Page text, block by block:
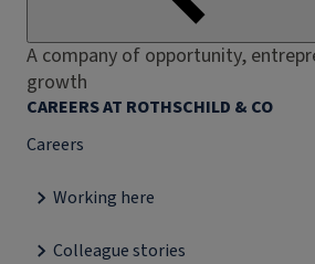
A company of opportunity,
growth
CAREERS AT ROTHSCHILD & CO
Careers
Working here
Colleague stories